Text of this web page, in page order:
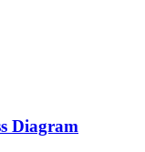
Diagram